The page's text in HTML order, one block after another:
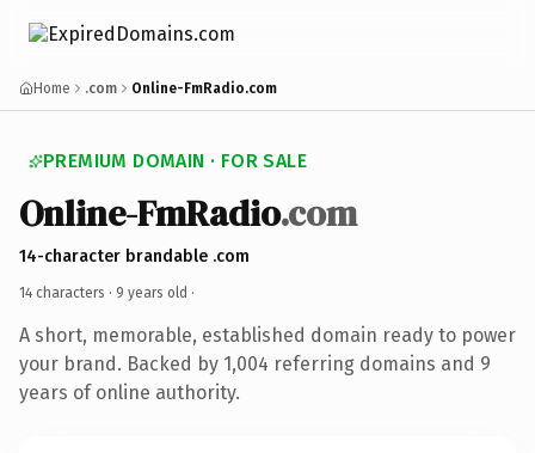
Home .com Online-FmRadio.com
PREMIUM DOMAIN · FOR SALE
Online-FmRadio.com
14-character brandable .com
14 characters · 9 years old ·
A short, memorable, established domain ready to power
your brand. Backed by 1,004 referring domains and 9
years of online authority.